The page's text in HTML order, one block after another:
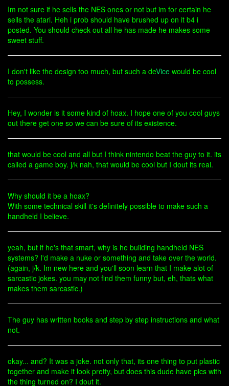
Im not sure if he sells the NES ones or not but im for certain he
sells the atari. Heh i prob should have brushed up on it b4 i
posted. You should check out all he has made he makes some
sweet stuff.
I don't like the design too much, but such a deVice would be cool
to possess.
Hey, I wonder is it some kind of hoax. I hope one of you cool guys
out there get one so we can be sure of its existence.
that would be cool and all but I think nintendo beat the guy to it. its
called a game boy. j/k nah, that would be cool but I dout its real.
Why should it be a hoax?
With some technical skill it's definitely possible to make such a
handheld I believe.
yeah, but if he's that smart, why is he building handheld NES
systems? I'd make a nuke or something and take over the world.
(again, j/k. Im new here and you'll soon learn that I make alot of
sarcastic jokes. you may not find them funny but, eh, thats what
makes them sarcastic.)
The guy has written books and step by step instructions and what
not.
okay... and? It was a joke. not only that, its one thing to put plastic
together and make it look pretty, but does this dude have pics with
the thing turned on? I dout it.